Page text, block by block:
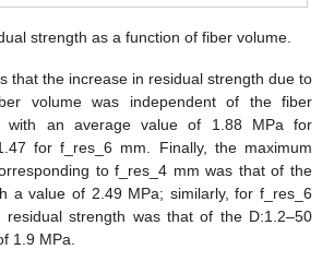
strength as a function of fiber volume.
that the increase in residual strength due to
volume was independent of the fiber
with an average value of 1.88 MPa for
for f_res_6 mm. Finally, the maximum
to f_res_4 mm was that of the
a value of 2.49 MPa; similarly, for f_res_6
residual strength was that of the D:1.2–50
1.9 MPa.